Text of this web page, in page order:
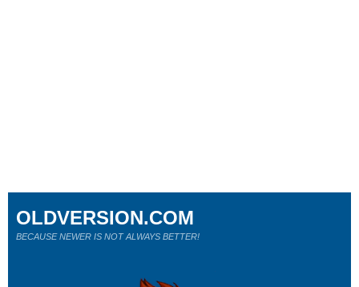
OLDVERSION.COM
BECAUSE NEWER IS NOT ALWAYS BETTER!